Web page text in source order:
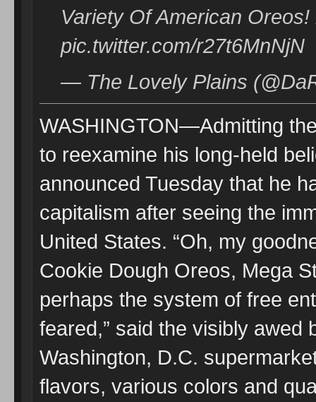
Variety Of American
pic.twitter.com/r27t6MnNjN
— The Lovely Plains
WASHINGTON—Admitting
to reexamine his long-held
announced Tuesday that he
capitalism after seeing the
United States. “Oh, my
Cookie Dough Oreos, Mega
perhaps the system of free
feared,” said the visibly awed
Washington, D.C.
flavors, various colors and